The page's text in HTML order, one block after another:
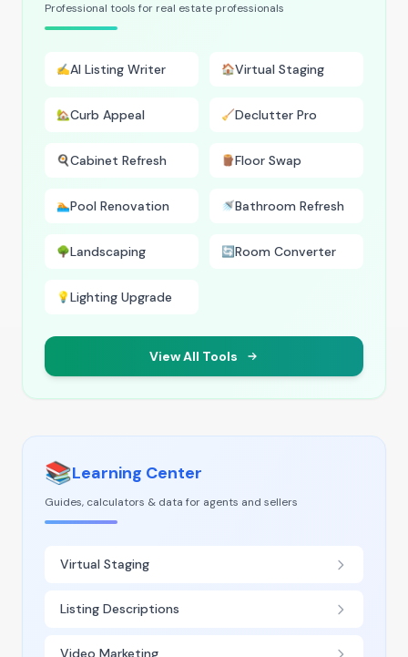
Professional tools for real estate professionals
✍️AI Listing Writer 🏠Virtual Staging
🏡Curb Appeal 🧹Declutter Pro
🍳Cabinet Refresh 🪵Floor Swap
🏊Pool Renovation 🚿Bathroom Refresh
🌳Landscaping 🔄Room Converter
💡Lighting Upgrade
View All Tools
📚Learning Center
Guides, calculators & data for agents and sellers
Virtual Staging
Listing Descriptions
Video Marketing